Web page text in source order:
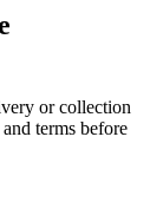
or collection
terms before